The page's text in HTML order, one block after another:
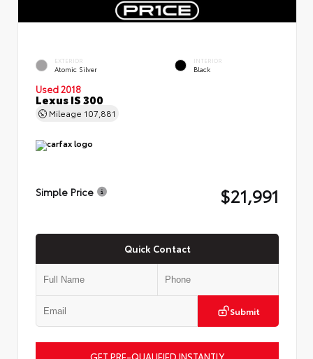
EXTERIOR
Atomic Silver
INTERIOR
Black
Used 2018
Lexus IS 300
Mileage 107,881
Simple Price $21,991
Quick Contact
Submit
GET PRE-QUALIFIED INSTANTLY